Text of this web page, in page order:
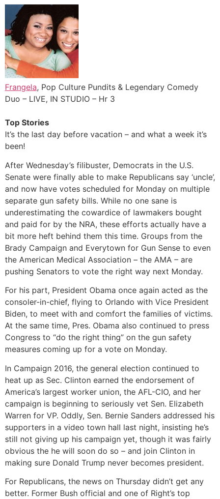
Frangela, Pop Culture Pundits & Legendary Comedy
Duo – LIVE, IN STUDIO – Hr 3
Top Stories
It’s the last day before vacation – and what a week it’s
been!
After Wednesday’s filibuster, Democrats in the U.S.
Senate were finally able to make Republicans say ‘uncle’,
and now have votes scheduled for Monday on multiple
separate gun safety bills. While no one sane is
underestimating the cowardice of lawmakers bought
and paid for by the NRA, these efforts actually have a
bit more heft behind them this time. Groups from the
Brady Campaign and Everytown for Gun Sense to even
the American Medical Association – the AMA – are
pushing Senators to vote the right way next Monday.
For his part, President Obama once again acted as the
consoler-in-chief, flying to Orlando with Vice President
Biden, to meet with and comfort the families of victims.
At the same time, Pres. Obama also continued to press
Congress to “do the right thing” on the gun safety
measures coming up for a vote on Monday.
In Campaign 2016, the general election continued to
heat up as Sec. Clinton earned the endorsement of
America’s largest worker union, the AFL-CIO, and her
campaign is beginning to seriously vet Sen. Elizabeth
Warren for VP. Oddly, Sen. Bernie Sanders addressed his
supporters in a video town hall last night, insisting he’s
still not giving up his campaign yet, though it was fairly
obvious the he will soon do so – and join Clinton in
making sure Donald Trump never becomes president.
For Republicans, the news on Thursday didn’t get any
better. Former Bush official and one of Right’s top